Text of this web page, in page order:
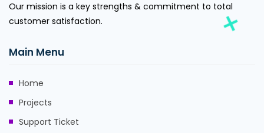
Our mission is a key strengths & commitment to total
customer satisfaction.
Main Menu
Home
Projects
Support Ticket